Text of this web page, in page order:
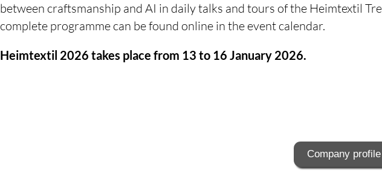
between craftsmanship and AI in daily talks and tours of the Heimtextil
complete programme can be found online in the event calendar.
Heimtextil 2026 takes place from 13 to 16 January 2026.
Company